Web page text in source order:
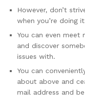
However, don’t
when you’re doing
You can even
and discover
issues with.
You can
about above and
mail address and